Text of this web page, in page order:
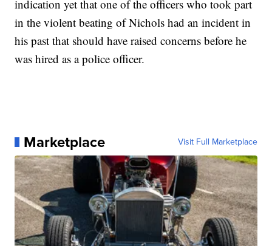
indication yet that one of the officers who took part
in the violent beating of Nichols had an incident in
his past that should have raised concerns before he
was hired as a police officer.
Marketplace Visit Full Marketplace